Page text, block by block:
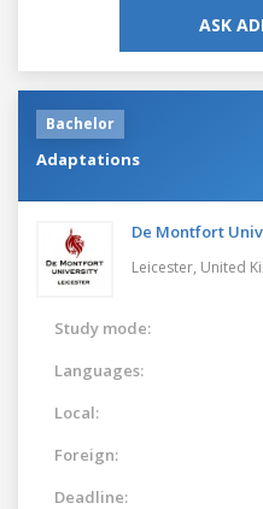
ASK
Bachelor
Adaptations
De Montfort
Leicester, United
Study mode:
Languages:
Local:
Foreign:
Deadline: